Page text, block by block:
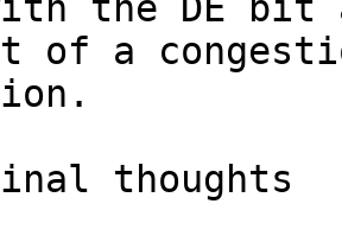
of a
thoughts